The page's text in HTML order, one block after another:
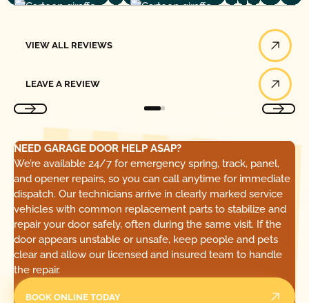
VIEW ALL REVIEWS
LEAVE A REVIEW
NEED GARAGE DOOR HELP ASAP?
We’re available 24/7 for emergency spring, track, panel,
and opener repairs, so you can call anytime for immediate
dispatch. Our technicians arrive in clearly marked service
vehicles with common replacement parts to stabilize and
repair your door safely, often during the same visit. If the
door appears unstable or unsafe, keep people and pets
clear and allow our licensed and insured team to handle
the repair.
BOOK ONLINE TODAY